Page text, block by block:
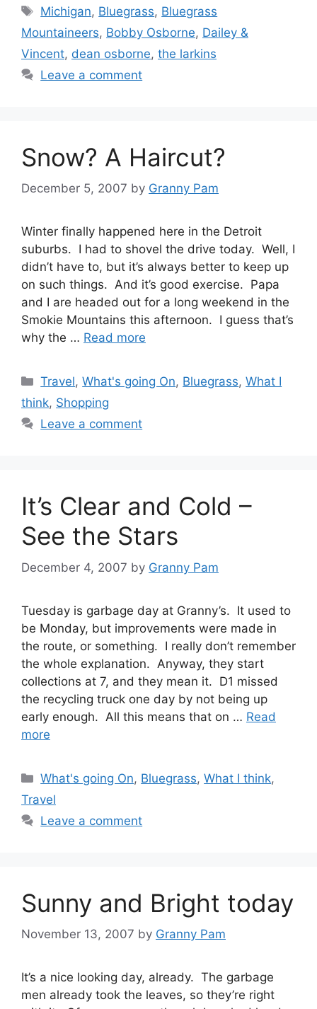
Tags
Michigan, Bluegrass, Bluegrass
Mountaineers, Bobby Osborne, Dailey &
Vincent, dean osborne, the larkins
Leave a comment
Snow? A Haircut?
December 5, 2007 by Granny Pam
Winter finally happened here in the Detroit
suburbs. I had to shovel the drive today. Well, I
didn’t have to, but it’s always better to keep up
on such things. And it’s good exercise. Papa
and I are headed out for a long weekend in the
Smokie Mountains this afternoon. I guess that’s
why the … Read more
Categories
Travel,What's going On, Bluegrass,What I
think, Shopping
Leave a comment
It’s Clear and Cold –
See the Stars
December 4, 2007 by Granny Pam
Tuesday is garbage day at Granny’s. It used to
be Monday, but improvements were made in
the route, or something. I really don’t remember
the whole explanation. Anyway, they start
collections at 7, and they mean it. D1 missed
the recycling truck one day by not being up
early enough. All this means that on … Read
more
Categories
What's going On, Bluegrass,What I think,
Travel
Leave a comment
Sunny and Bright today
November 13, 2007 by Granny Pam
It’s a nice looking day, already. The garbage
men already took the leaves, so they’re right